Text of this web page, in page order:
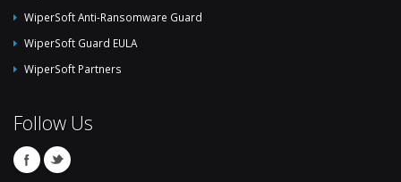
WiperSoft Anti-Ransomware Guard
WiperSoft Guard EULA
WiperSoft Partners
Follow Us